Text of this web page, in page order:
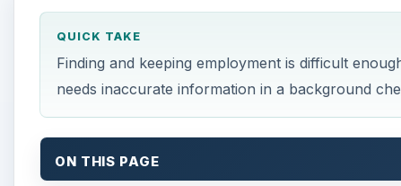
QUICK TAKE
Finding and keeping employment is difficult
needs inaccurate information in a background
ON THIS PAGE